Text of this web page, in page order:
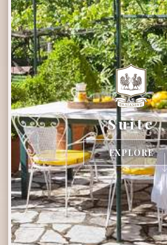
Suite
EXPLORE